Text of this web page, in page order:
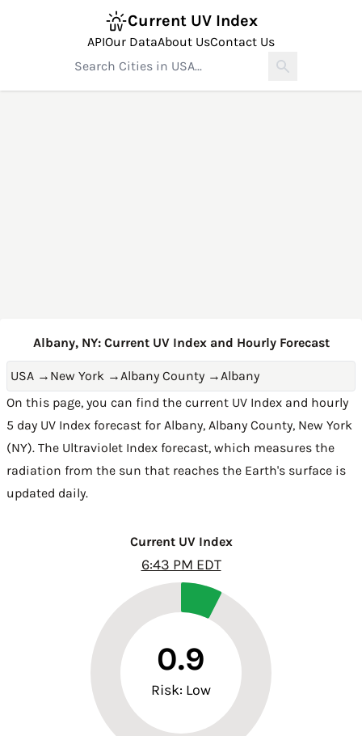
Current UV Index
APIOur DataAbout UsContact Us
Albany, NY: Current UV Index and Hourly Forecast
USA → New York →Albany County →Albany
On this page, you can find the current UV Index and hourly
5 day UV Index forecast for Albany, Albany County, New York
(NY). The Ultraviolet Index forecast, which measures the
radiation from the sun that reaches the Earth's surface is
updated daily.
Current UV Index
6:43 PM EDT
0.9
Risk: Low